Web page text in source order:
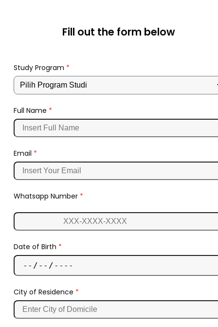
Fill out the form below
Study Program *
Full Name *
Email *
Whatsapp Number *
Date of Birth *
City of Residence *